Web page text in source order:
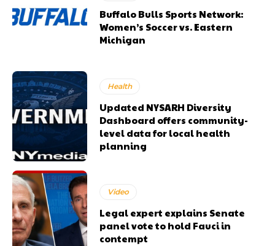
Buffalo Bulls Sports Network:
Women’s Soccer vs. Eastern
Michigan
Health
Updated NYSARH Diversity
Dashboard offers community-
level data for local health
planning
Video
Legal expert explains Senate
panel vote to hold Fauci in
contempt